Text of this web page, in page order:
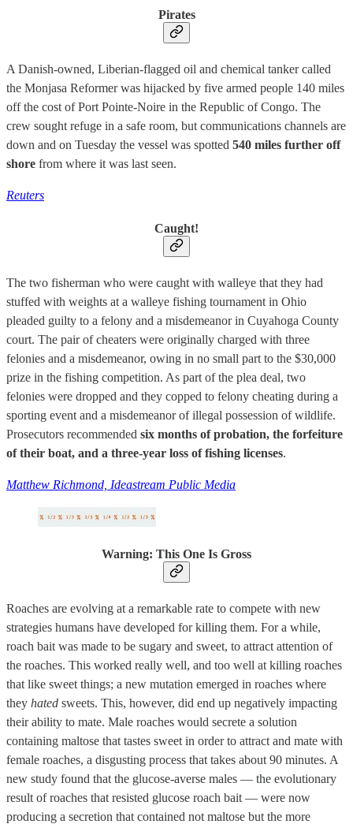
Pirates
A Danish-owned, Liberian-flagged oil and chemical tanker called
the Monjasa Reformer was hijacked by five armed people 140 miles
off the cost of Port Pointe-Noire in the Republic of Congo. The
crew sought refuge in a safe room, but communications channels are
down and on Tuesday the vessel was spotted 540 miles further off
shore from where it was last seen.
Reuters
Caught!
The two fisherman who were caught with walleye that they had
stuffed with weights at a walleye fishing tournament in Ohio
pleaded guilty to a felony and a misdemeanor in Cuyahoga County
court. The pair of cheaters were originally charged with three
felonies and a misdemeanor, owing in no small part to the $30,000
prize in the fishing competition. As part of the plea deal, two
felonies were dropped and they copped to felony cheating during a
sporting event and a misdemeanor of illegal possession of wildlife.
Prosecutors recommended six months of probation, the forfeiture
of their boat, and a three-year loss of fishing licenses.
Matthew Richmond, Ideastream Public Media
Warning: This One Is Gross
Roaches are evolving at a remarkable rate to compete with new
strategies humans have developed for killing them. For a while,
roach bait was made to be sugary and sweet, to attract attention of
the roaches. This worked really well, and too well at killing roaches
that like sweet things; a new mutation emerged in roaches where
they hated sweets. This, however, did end up negatively impacting
their ability to mate. Male roaches would secrete a solution
containing maltose that tastes sweet in order to attract and mate with
female roaches, a disgusting process that takes about 90 minutes. A
new study found that the glucose-averse males — the evolutionary
result of roaches that resisted glucose roach bait — were now
producing a secretion that contained not maltose but the more